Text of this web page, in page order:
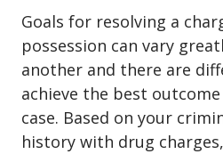
Goals for resolving a
possession can vary
another and there are
achieve the best
case. Based on your
history with drug